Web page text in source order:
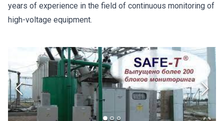
years of experience in the field of continuous monitoring of
high-voltage equipment.